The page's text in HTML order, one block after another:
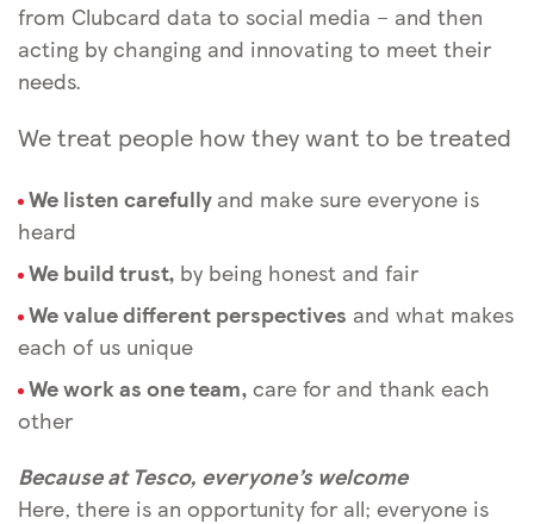
from Clubcard data to social media – and then
acting by changing and innovating to meet their
needs.
We treat people how they want to be treated
We listen carefully and make sure everyone is
heard
We build trust, by being honest and fair
We value different perspectives and what makes
each of us unique
We work as one team, care for and thank each
other
Because at Tesco, everyone’s welcome
Here, there is an opportunity for all; everyone is